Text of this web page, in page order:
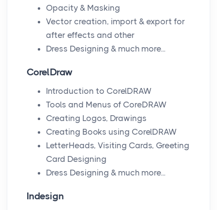
Opacity & Masking
Vector creation, import & export for
after effects and other
Dress Designing & much more...
CorelDraw
Introduction to CorelDRAW
Tools and Menus of CoreDRAW
Creating Logos, Drawings
Creating Books using CorelDRAW
LetterHeads, Visiting Cards, Greeting
Card Designing
Dress Designing & much more...
Indesign